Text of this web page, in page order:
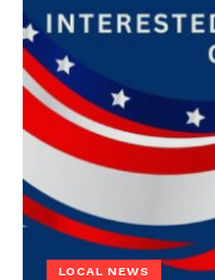
LOCAL NEWS